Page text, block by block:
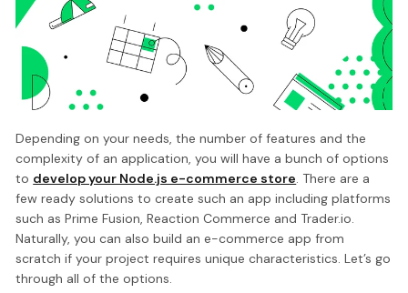
Depending on your needs, the number of features and the
complexity of an application, you will have a bunch of options
to develop your Node.js e-commerce store. There are a
few ready solutions to create such an app including platforms
such as Prime Fusion, Reaction Commerce and Trader.io.
Naturally, you can also build an e-commerce app from
scratch if your project requires unique characteristics. Let’s go
through all of the options.